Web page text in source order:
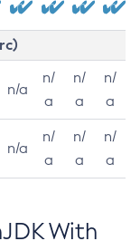
n/a
n/
a
n/
a
n/
a
n/a
n/
a
n/
a
n/
a
With